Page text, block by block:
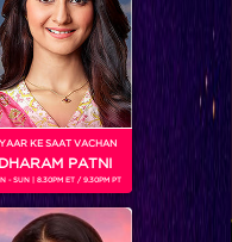
KE SAAT VACHAN
DHARAM PATNI
- SUN | 8.30PM ET / 9.30PM PT